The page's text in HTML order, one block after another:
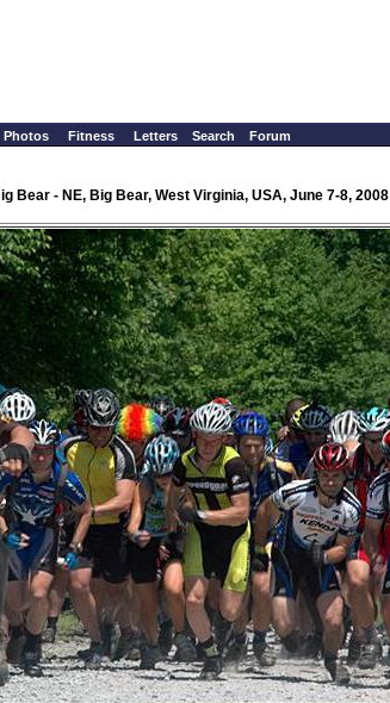
Photos Fitness Letters Search Forum
Bear - NE, Big Bear, West Virginia, USA, June 7-8, 2008